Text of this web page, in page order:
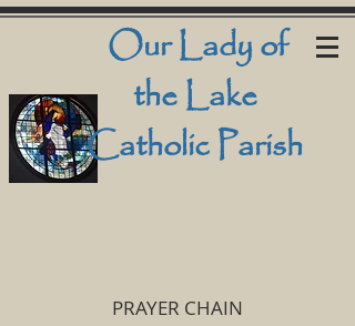
Our Ladyof
the Lake
Catholic Parish
PRAYER CHAIN